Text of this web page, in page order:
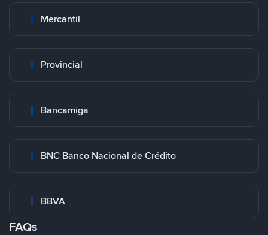
Mercantil
Provincial
Bancamiga
BNC Banco Nacional de Crédito
BBVA
FAQs